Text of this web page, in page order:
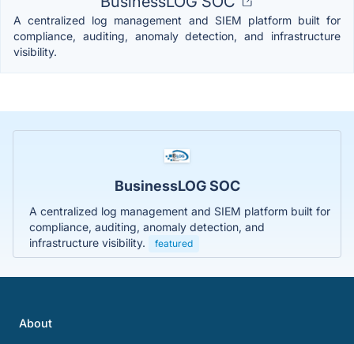
A centralized log management and SIEM platform built for
compliance, auditing, anomaly detection, and infrastructure
visibility.
BusinessLOG SOC
A centralized log management and SIEM platform built for
compliance, auditing, anomaly detection, and
infrastructure visibility.
featured
About